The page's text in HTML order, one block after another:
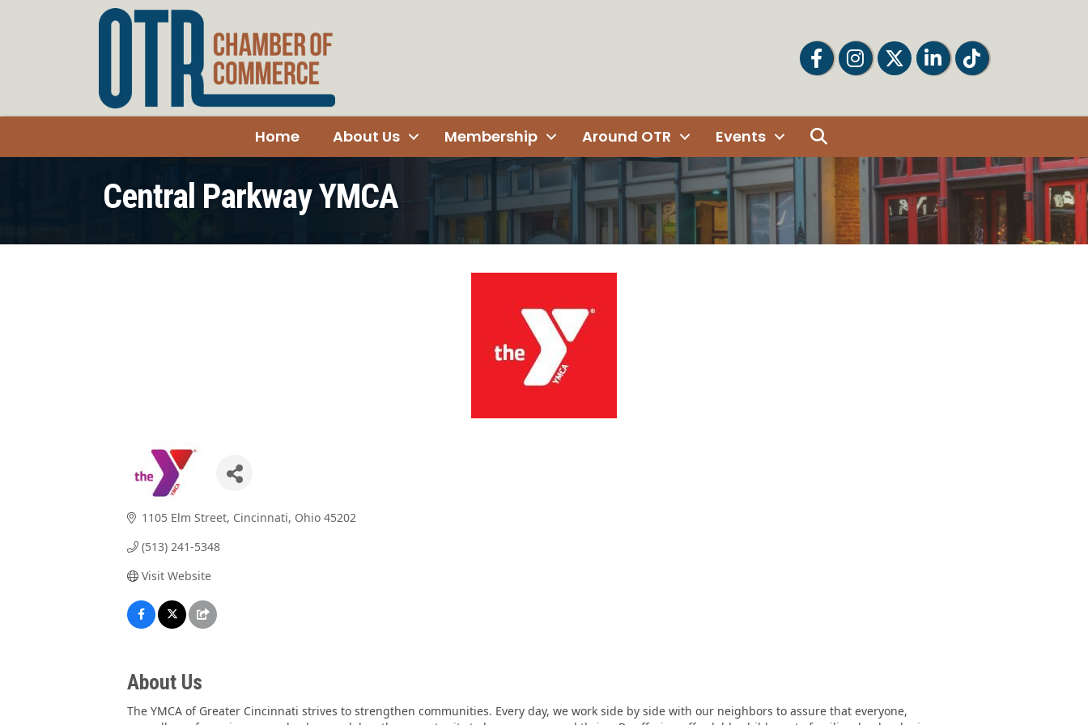
FacebookFacebookTwitter LinkedInTiktok
Home About Us Membership Around OTR Events
Central Parkway YMCA
1105 Elm Street Cincinnati Ohio 45202
(513) 241-5348
Visit Website
About Us
The YMCA of Greater Cincinnati strives to strengthen communities. Every day, we work side by side with our neighbors to assure that everyone,